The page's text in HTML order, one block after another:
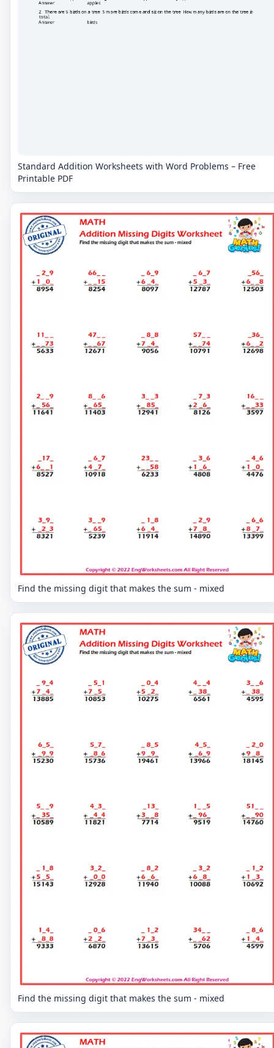
Standard Addition Worksheets with Word Problems – Free
Printable PDF
Find the missing digit that makes the sum - mixed
Find the missing digit that makes the sum - mixed